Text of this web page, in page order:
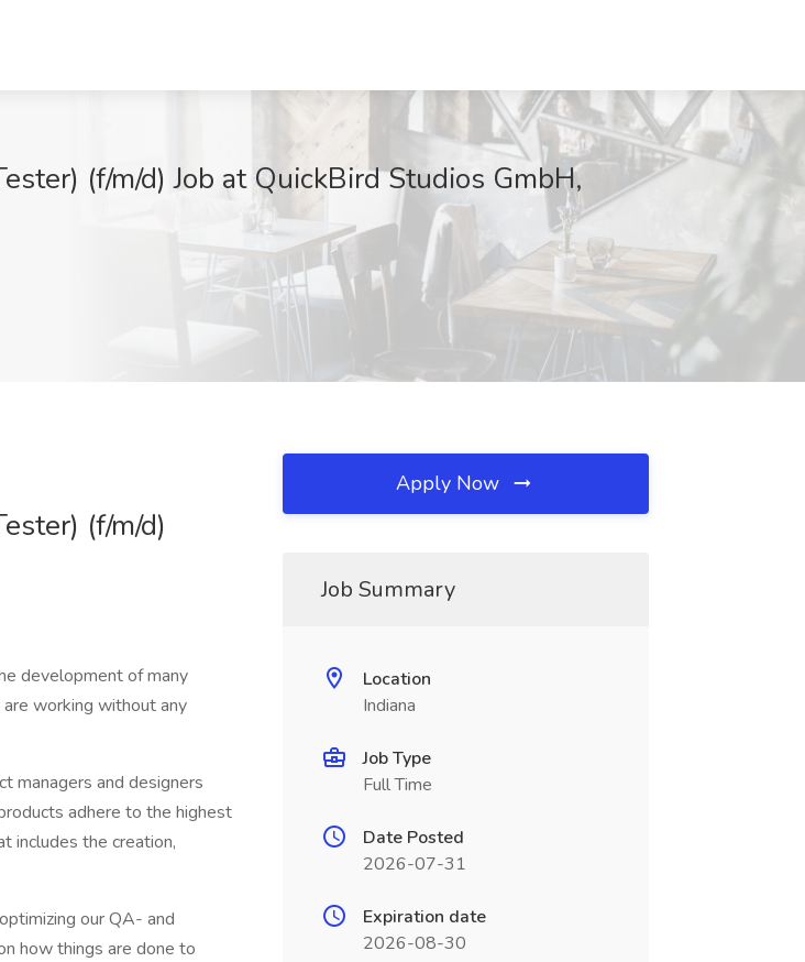
(f/m/d) Job at QuickBird Studios GmbH,
(f/m/d)
development of many
working without any
managers and designers
adhere to the highest
includes the creation,
our QA- and
how things are done to
Apply Now
Job Summary
Location
Indiana
Job Type
Full Time
Date Posted
2026-07-31
Expiration date
2026-08-30